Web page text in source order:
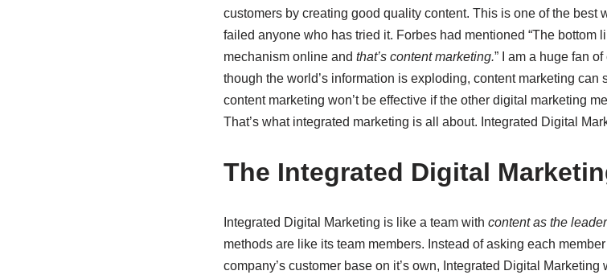
customers by creating good quality content. This is one of the best
failed anyone who has tried it. Forbes had mentioned “The bottom
mechanism online and that’s content marketing.” I am a huge fan
though the world’s information is exploding, content marketing
content marketing won’t be effective if the other digital marketing
That’s what integrated marketing is all about. Integrated Digital
The Integrated Digital
Integrated Digital Marketing is like a team with content as the leader
methods are like its team members. Instead of asking each
company’s customer base on it’s own, Integrated Digital